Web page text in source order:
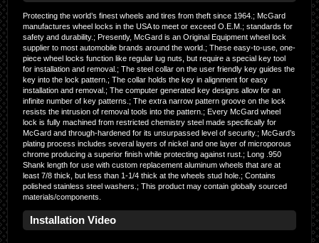
Protecting the world’s finest wheels and tires from theft since 1964.; McGard
manufactures wheel locks in the USA to meet or exceed O.E.M.; standards for
safety and durability.; Presently, McGard is an Original Equipment wheel lock
supplier to most automobile brands around the world.; These easy-to-use, one-
piece wheel locks function like regular lug nuts, but require a special key tool
for installation and removal.; The steel collar on the user friendly key guides the
key into the lock pattern.; The collar holds the key in alignment for easy
installation and removal.; The computer generated key designs allow for an
infinite number of key patterns.; The extra narrow pattern groove on the lock
resists the intrusion of removal tools into the pattern.; Every McGard wheel
lock is fully machined from restricted chemistry steel made specifically for
McGard and through-hardened for its unsurpassed level of security.; McGard’s
plating process includes several layers of nickel and one layer of microporous
chrome producing a superior finish while protecting against rust.; Long .950
Shank length for use with custom replacement aluminum wheels that are at
least 7/8 thick, but less than 1-1/4 thick at the wheels stud hole.; Contains
polished stainless steel washers.; This product may contain globally sourced
materials/components.
Installation Video